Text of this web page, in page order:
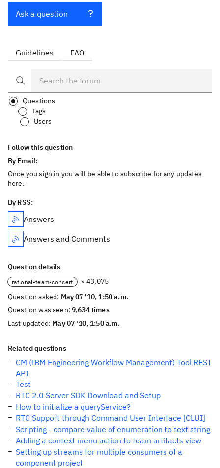
Ask a question
Guidelines FAQ
Questions
Tags
Users
Follow this question
By Email:
Once you sign in you will be able to subscribe for any updates
here.
By RSS:
Answers
Answers and Comments
Question details
rational-team-concert
× 43,075
Question asked: May 07 '10, 1:50 a.m.
Question was seen:9,634 times
Last updated: May 07 '10, 1:50 a.m.
Related questions
CM (IBM Engineering Workflow Management) Tool REST
API
Test
RTC 2.0 Server SDK Download and Setup
How to initialize a queryService?
RTC Support through Command User Interface [CLUI]
Scripting - compare value of enumeration to text string
Adding a context menu action to team artifacts view
Setting up streams for multiple consumers of a
component project